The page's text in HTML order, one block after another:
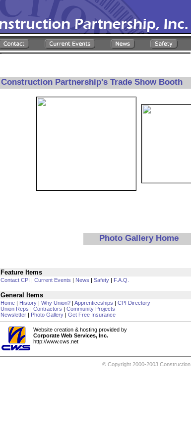
Construction Partnership's Trade Show Booth
Photo Gallery Home
Feature Items
Contact CPI | Current Events | News | Safety | F.A.Q.
General Items
Home | History | Why Union? | Apprenticeships | CPI Directory
Union Reps | Contractors | Community Projects
Newsletter | Photo Gallery | Get Free Insurance
Website creation & hosting provided by
Corporate Web Services, Inc.
http://www.cws.net
© Copyright 2000-2003